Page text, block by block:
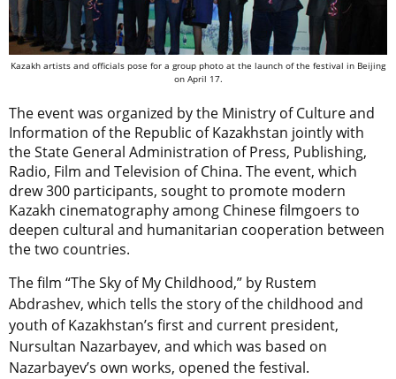
Kazakh artists and officials pose for a group photo at the launch of the festival in Beijing
on April 17.
The event was organized by the Ministry of Culture and
Information of the Republic of Kazakhstan jointly with
the State General Administration of Press, Publishing,
Radio, Film and Television of China. The event, which
drew 300 participants, sought to promote modern
Kazakh cinematography among Chinese filmgoers to
deepen cultural and humanitarian cooperation between
the two countries.
The film “The Sky of My Childhood,” by Rustem
Abdrashev, which tells the story of the childhood and
youth of Kazakhstan’s first and current president,
Nursultan Nazarbayev, and which was based on
Nazarbayev’s own works, opened the festival.